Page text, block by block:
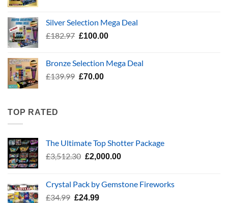
£337.97.£150.00.
Silver Selection Mega Deal
£182.97 Original
£182.97.
£100.00Current
£100.00.
Bronze Selection Mega Deal
£139.99 Original
£70.00Current
TOP RATED
The Ultimate Top Shotter Package
£3,512.30 Original
£3,512.30.
£2,000.00Current
£2,000.00.
Crystal Pack by Gemstone Fireworks
£34.99 Original
£24.99Current